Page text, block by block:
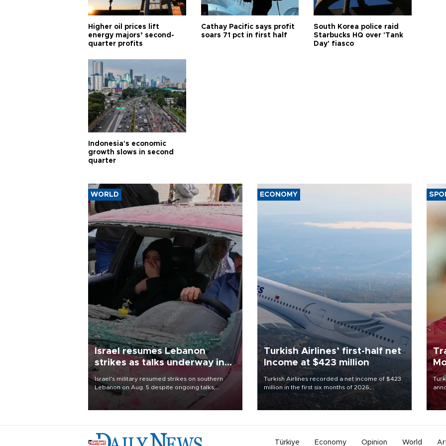
Higher oil prices lift
energy majors’ second-
quarter profits
Cathay Pacific says profit
soars 71 pct in first half
South Korea police raid
Starbucks HQ over 'Tank
Day' fiasco
Indonesia's economic
growth slows in second
quarter
WORLD
Israel resumes Lebanon
strikes as talks underway in
Rome
Israel's military resumed strikes on southern
Lebanon on Aug. 5 despite ongoing talks,
blaming a ceasefire violation by militant group
Hezbollah as Beirut said at least one person was
ECONOMY
Turkish Airlines’ first-half net
Income at $423 million
Turkish Airlines recorded a net income of $423
million in the first six months of 2026,
representing a 34.6 percent year-on-year
decline, according to the carrier’s financial
Türkiye Economy Opinion World